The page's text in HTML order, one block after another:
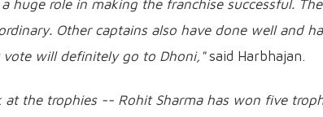
huge role in making the franchise successful.
Other captains also have done well and
vote will definitely go to Dhoni,"said Harbhajan.
at the trophies -- Rohit Sharma has won five